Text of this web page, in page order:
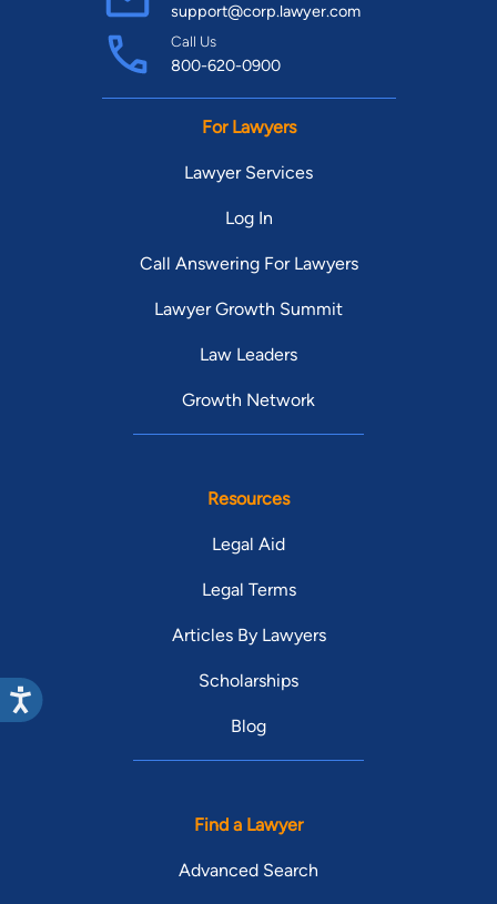
support@corp.lawyer.com
Call Us
800-620-0900
For Lawyers
Lawyer Services
Log In
Call Answering For Lawyers
Lawyer Growth Summit
Law Leaders
Growth Network
Resources
Legal Aid
Legal Terms
Articles By Lawyers
Scholarships
Blog
Find a Lawyer
Advanced Search